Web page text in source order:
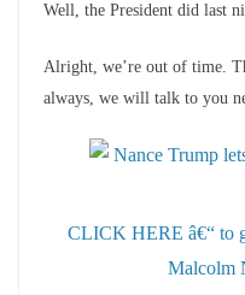
Well, the President did last
Alright, we’re out of time.
always, we will talk to you
CLICK HERE â€“ to
Malcolm